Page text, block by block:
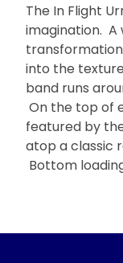
The In Flight
imagination. A
into the
band runs
On the top of
featured by
atop a classic
Bottom